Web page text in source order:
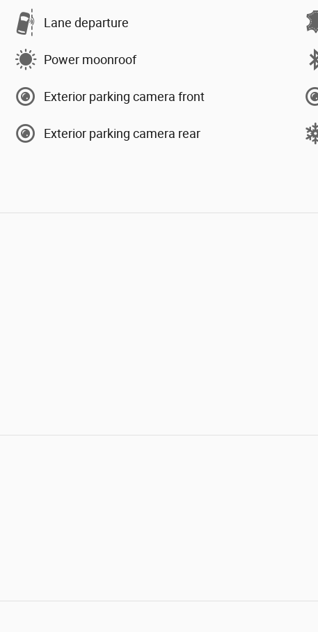
Lane departure
Power moonroof
Exterior parking camera front
Exterior parking camera rear